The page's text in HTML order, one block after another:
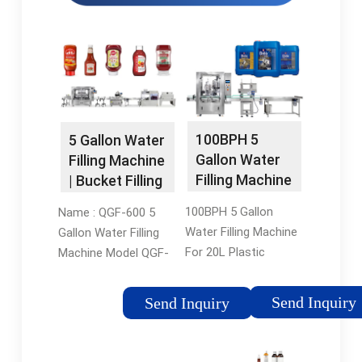
5 Gallon Water
Filling Machine
| Bucket Filling
Machinery
Name : QGF-600 5
Gallon Water Filling
Machine Model QGF-
Barrels/hour Filling
Send Inquiry
100BPH 5
Gallon Water
Filling Machine
Plastic Bottles
- Reliable
100BPH 5 Gallon
Water Filling Machine
For 20L Plastic
big volume 10-20L
bottle pure/mineral
widely used in the
Send Inquiry